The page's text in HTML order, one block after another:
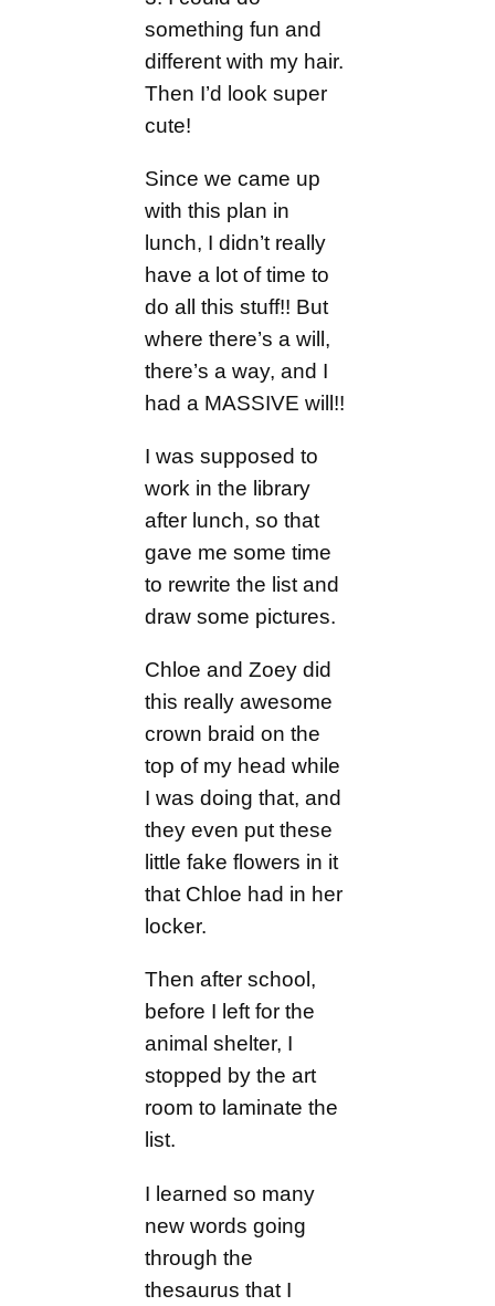
something fun and
different with my hair.
Then I’d look super
cute!
Since we came up
with this plan in
lunch, I didn’t really
have a lot of time to
do all this stuff!! But
where there’s a will,
there’s a way, and I
had a MASSIVE will!!
I was supposed to
work in the library
after lunch, so that
gave me some time
to rewrite the list and
draw some pictures.
Chloe and Zoey did
this really awesome
crown braid on the
top of my head while
I was doing that, and
they even put these
little fake flowers in it
that Chloe had in her
locker.
Then after school,
before I left for the
animal shelter, I
stopped by the art
room to laminate the
list.
I learned so many
new words going
through the
thesaurus that I